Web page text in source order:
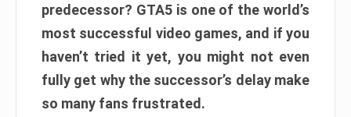
predecessor? GTA5 is one of the world’s
most successful video games, and if you
haven’t tried it yet, you might not even
fully get why the successor’s delay make
so many fans frustrated.